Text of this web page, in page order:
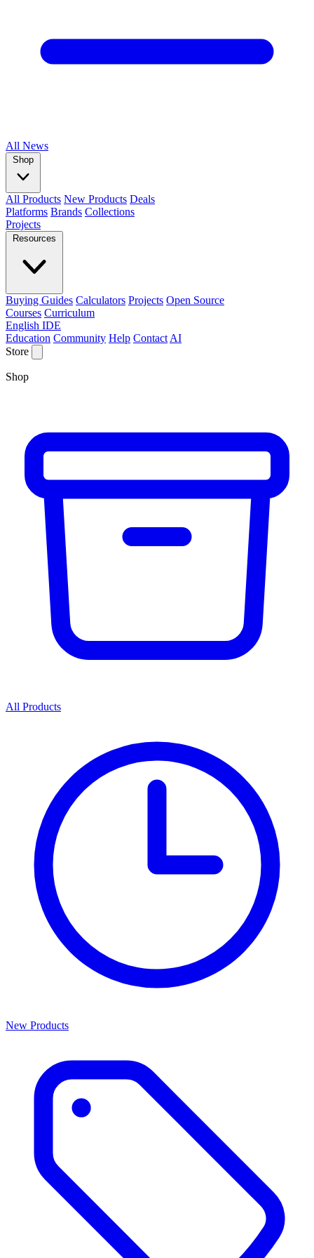
All News
Shop
All Products New Products Deals
Platforms Brands Collections
Projects
Resources
Buying Guides Calculators Projects Open Source
Courses Curriculum
English IDE
Education Community Help Contact AI
Store
Shop
All Products
New Products